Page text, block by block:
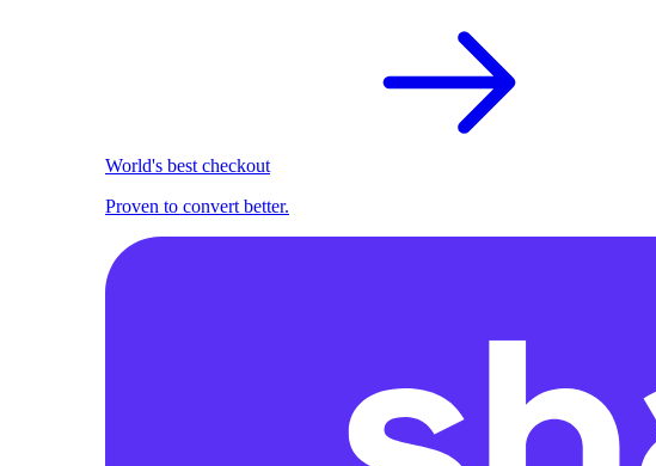
World's best checkout
Proven to convert better.